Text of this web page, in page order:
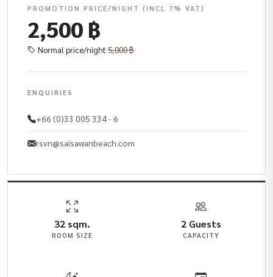
PROMOTION PRICE/NIGHT (INCL 7% VAT)
2,500 ฿
Normal price/night 5,000 ฿
ENQUIRIES
+66 (0)33 005 334 - 6
rsvn@saisawanbeach.com
32 sqm.
ROOM SIZE
2 Guests
CAPACITY